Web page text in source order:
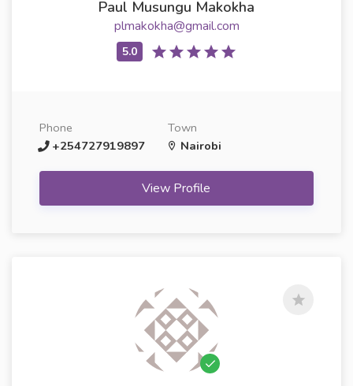
Paul Musungu Makokha
plmakokha@gmail.com
Phone
+254727919897
Town
Nairobi
View Profile